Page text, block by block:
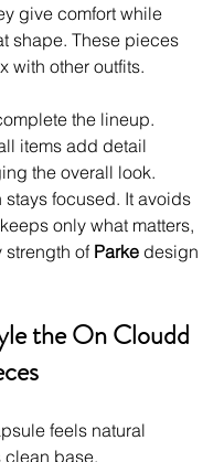
give comfort while
shape. These pieces
with other outfits.
the lineup.
items add detail
the overall look.
focused. It avoids
only what matters,
strength of Parke design
the On Cloudd
feels natural
clean base.